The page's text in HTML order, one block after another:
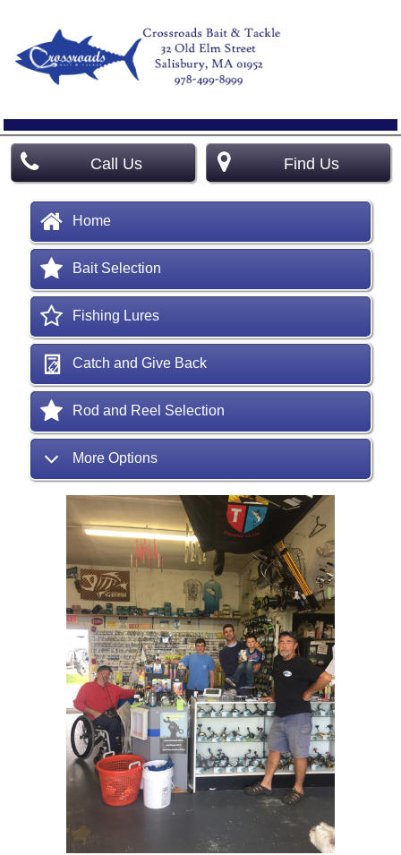
Call Us Find Us
Home
Bait Selection
Fishing Lures
Catch and Give Back
Rod and Reel Selection
More Options